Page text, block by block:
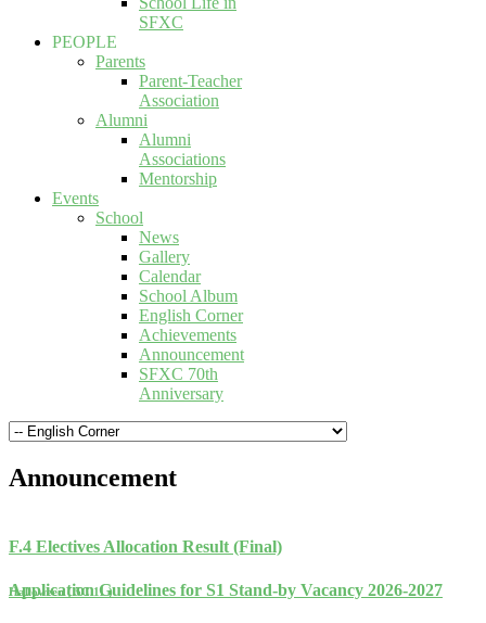
SFXC
PEOPLE
Parents
Parent-Teacher
Association
Alumni
Alumni
Associations
Mentorship
Events
School
News
Gallery
Calendar
School Album
English Corner
Achievements
Announcement
SFXC 70th
Anniversary
Announcement
F.4 Electives Allocation Result (Final)
Application Guidelines for S1 Stand-by Vacancy 2026-2027
Halloween ( 5C 11 )